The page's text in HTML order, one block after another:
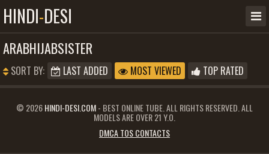
HINDI-DESI
ARABHIJABSISTER
SORT BY: LAST ADDED MOST VIEWED TOP RATED
© 2026HINDI-DESI.COM- BEST ONLINE TUBE. ALL RIGHTS RESERVED. ALL
MODELS ARE OVER 21 Y.O.
DMCA TOS CONTACTS